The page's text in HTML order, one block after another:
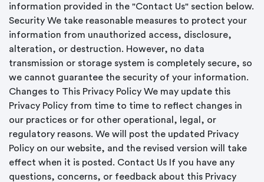
information provided in the "Contact Us" section below.
Security We take reasonable measures to protect your
information from unauthorized access, disclosure,
alteration, or destruction. However, no data
transmission or storage system is completely secure, so
we cannot guarantee the security of your information.
Changes to This Privacy Policy We may update this
Privacy Policy from time to time to reflect changes in
our practices or for other operational, legal, or
regulatory reasons. We will post the updated Privacy
Policy on our website, and the revised version will take
effect when it is posted. Contact Us If you have any
questions, concerns, or feedback about this Privacy